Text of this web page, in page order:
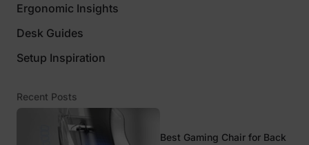
Ergonomic Insights
Desk Guides
Setup Inspiration
Recent Posts
Best Gaming Chair for Back